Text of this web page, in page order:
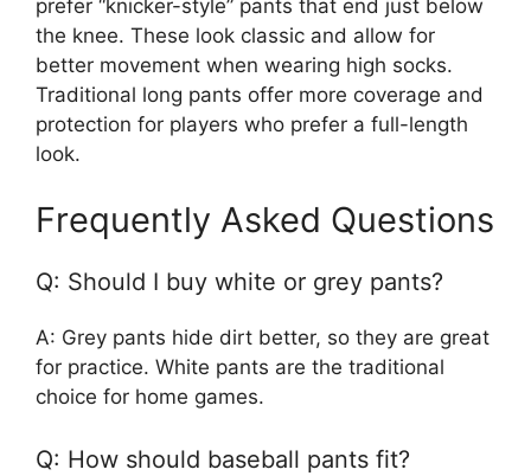
prefer “knicker-style” pants that end just below
the knee. These look classic and allow for
better movement when wearing high socks.
Traditional long pants offer more coverage and
protection for players who prefer a full-length
look.
Frequently Asked Questions
Q: Should I buy white or grey pants?
A: Grey pants hide dirt better, so they are great
for practice. White pants are the traditional
choice for home games.
Q: How should baseball pants fit?